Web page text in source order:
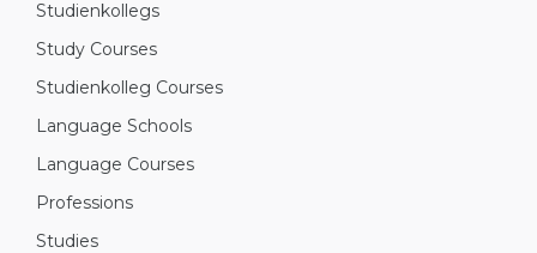
Studienkollegs
Study Courses
Studienkolleg Courses
Language Schools
Language Courses
Professions
Studies